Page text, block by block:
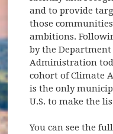
and to provide
those
ambitions.
by the Department
Administration
cohort of Climate
is the only
U.S. to make the
You can see the